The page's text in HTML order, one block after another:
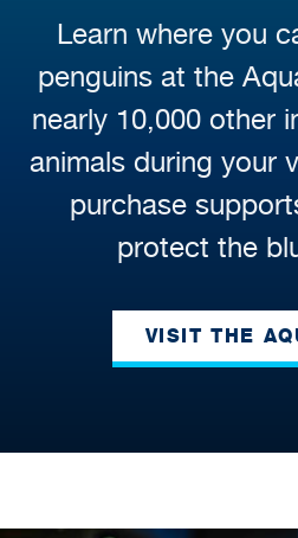
Learn where you
penguins at the
nearly 10,000 other
animals during your
purchase
protect the
VISIT THE